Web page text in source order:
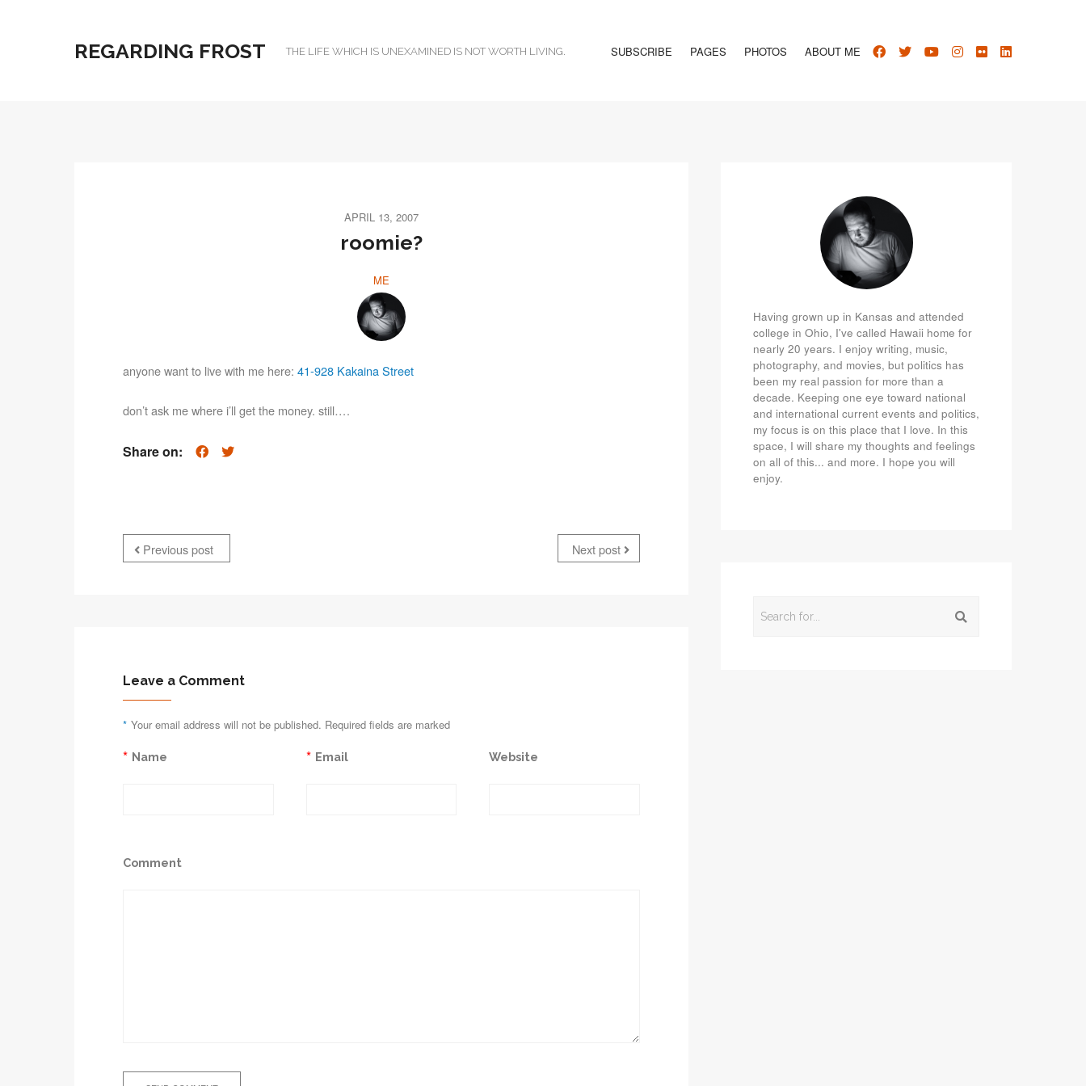
REGARDING FROST THE LIFE WHICH IS UNEXAMINED IS NOT WORTH LIVING. SUBSCRIBE PAGES PHOTOS ABOUT ME
APRIL 13, 2007
roomie?
ME
anyone want to live with me here: 41-928 Kakaina Street
don’t ask me where i’ll get the money. still….
Share on:
Previous post Next post
Leave a Comment
Your email address will not be published. Required fields are marked
*
Name
* Email
* Website
Comment
Having grown up in Kansas and attended
college in Ohio, I've called Hawaii home for
nearly 20 years. I enjoy writing, music,
photography, and movies, but politics has
been my real passion for more than a
decade. Keeping one eye toward national
and international current events and politics,
my focus is on this place that I love. In this
space, I will share my thoughts and feelings
on all of this... and more. I hope you will
enjoy.